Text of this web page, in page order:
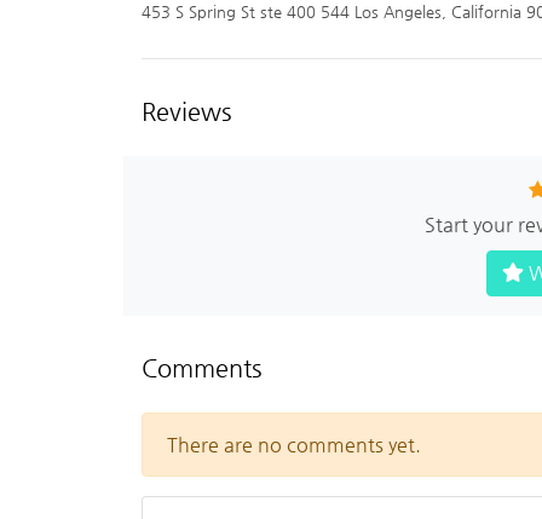
453 S Spring St ste 400 544 Los Angeles, California
Reviews
Start your
Comments
There are no comments yet.